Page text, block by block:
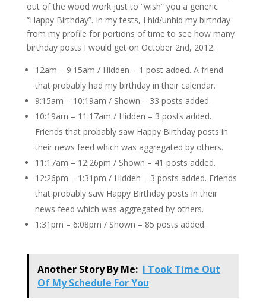
out of the wood work just to “wish” you a generic
“Happy Birthday”. In my tests, I hid/unhid my birthday
from my profile for portions of time to see how many
birthday posts I would get on October 2nd, 2012.
12am – 9:15am / Hidden – 1 post added. A friend
that probably had my birthday in their calendar.
9:15am – 10:19am / Shown – 33 posts added.
10:19am – 11:17am / Hidden – 3 posts added.
Friends that probably saw Happy Birthday posts in
their news feed which was aggregated by others.
11:17am – 12:26pm / Shown – 41 posts added.
12:26pm – 1:31pm / Hidden – 3 posts added. Friends
that probably saw Happy Birthday posts in their
news feed which was aggregated by others.
1:31pm – 6:08pm / Shown – 85 posts added.
Another Story By Me: I Took Time Out
Of My Schedule For You